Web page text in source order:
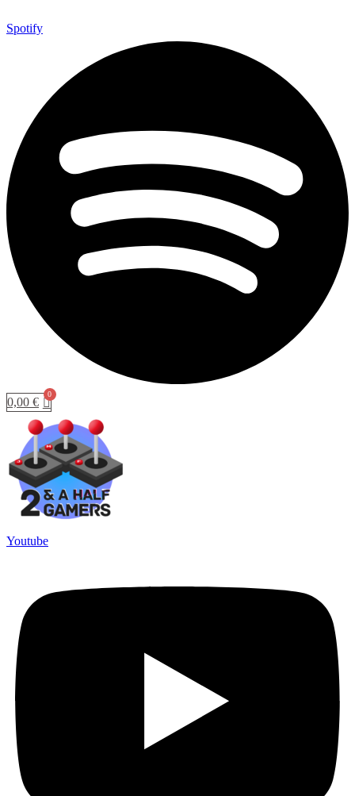
Spotify
0,00 €
Youtube